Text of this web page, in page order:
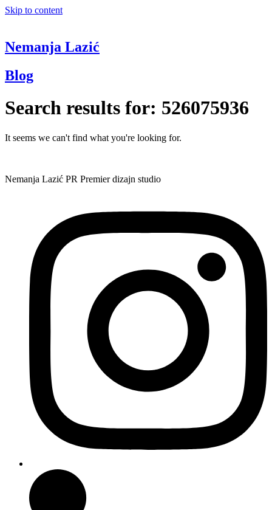
Skip to content
Nemanja Lazić
Blog
Search results for: 526075936
It seems we can't find what you're looking for.
Nemanja Lazić PR Premier dizajn studio